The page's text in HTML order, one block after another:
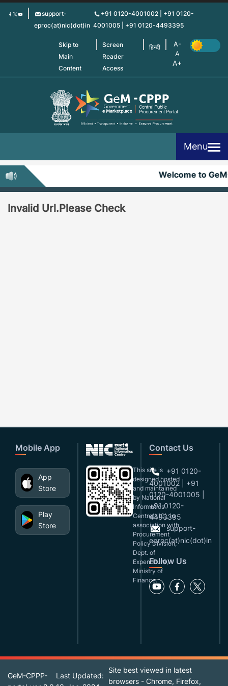
Skip
support-
eproc(at)nic(dot)in
+91 0120-4001002 | +91 0120-
4001005 | +91 0120-4493395
Skip to
Main
Content
Screen
Reader
Access
हिन्दी
Menu
Welcome to
Invalid Url.Please Check
Mobile App
App
Store
Play
Store
This site is
designed,hosted
and maintained
by National
Informatics
Centre(NIC), in
association with
Procurement
Policy Division,
Dept. of
Expenditure,
Ministry of
Finance.
Contact Us
+91 0120-
4001002 | +91
0120-4001005 |
+91 0120-
4493395
support-
eproc(at)nic(dot)in
Follow Us
GeM-CPPP-
Last Updated:
Site best viewed in latest
browsers - Chrome, Firefox,